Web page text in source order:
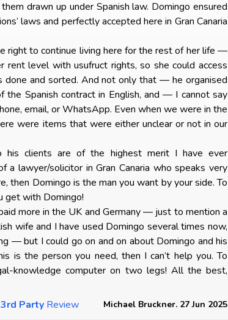
drawn up under Spanish law. Domingo ensured
laws and perfectly accepted here in Gran Canaria
right to continue living here for the rest of her life —
level with usufruct rights, so she could access
and sorted. And not only that — he organised
the Spanish contract in English, and — I cannot say
email, or WhatsApp. Even when we were in the
were items that were either unclear or not in our
his clients are of the highest merit I have ever
lawyer/solicitor in Gran Canaria who speaks very
then Domingo is the man you want by your side. To
get with Domingo!
more in the UK and Germany — just to mention a
wife and I have used Domingo several times now,
— but I could go on and on about Domingo and his
is the person you need, then I can’t help you. To
knowledge computer on two legs! All the best,
3rd Party Review Michael Bruckner. 27 Jun 2025